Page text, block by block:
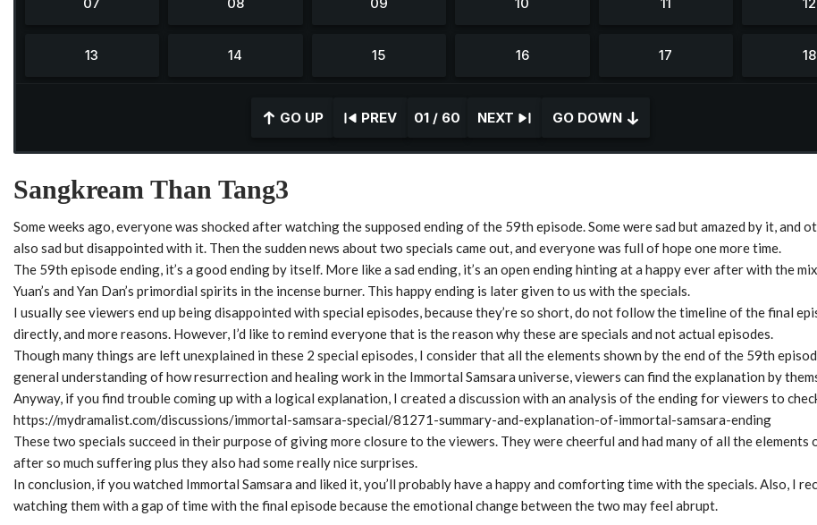
0
seconds
of
40
minutes,
28
secondsVolume
90%
GO UP PREV 01 / 60 NEXT GO DOWN
Sangkream Than Tang3
Some weeks ago, everyone was shocked after watching the supposed ending of the 59th episode. Some were sad but amazed by it, and
also sad but disappointed with it. Then the sudden news about two specials came out, and everyone was full of hope one more time.
The 59th episode ending, it’s a good ending by itself. More like a sad ending, it’s an open ending hinting at a happy ever after with the
Yuan’s and Yan Dan’s primordial spirits in the incense burner. This happy ending is later given to us with the specials.
I usually see viewers end up being disappointed with special episodes, because they’re so short, do not follow the timeline of the final
directly, and more reasons. However, I’d like to remind everyone that is the reason why these are specials and not actual episodes.
Though many things are left unexplained in these 2 special episodes, I consider that all the elements shown by the end of the 59th
general understanding of how resurrection and healing work in the Immortal Samsara universe, viewers can find the explanation by
Anyway, if you find trouble coming up with a logical explanation, I created a discussion with an analysis of the ending for viewers to
https://mydramalist.com/discussions/immortal-samsara-special/81271-summary-and-explanation-of-immortal-samsara-ending
These two specials succeed in their purpose of giving more closure to the viewers. They were cheerful and had many of all the elements
after so much suffering plus they also had some really nice surprises.
In conclusion, if you watched Immortal Samsara and liked it, you’ll probably have a happy and comforting time with the specials. Also, I
watching them with a gap of time with the final episode because the emotional change between the two may feel abrupt.